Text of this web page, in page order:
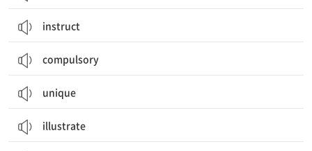
instruct
compulsory
unique
illustrate